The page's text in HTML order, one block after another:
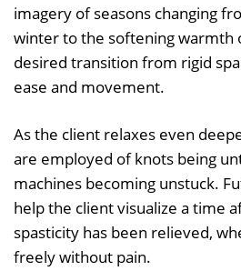
imagery of seasons changing
winter to the softening warmth
desired transition from rigid
ease and movement.
As the client relaxes even
are employed of knots being
machines becoming unstuck.
help the client visualize a time
spasticity has been relieved,
freely without pain.